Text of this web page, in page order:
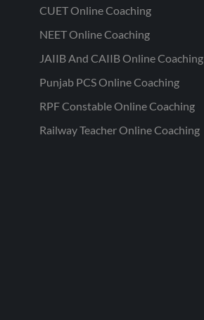
CUET Online Coaching
NEET Online Coaching
JAIIB And CAIIB Online Coaching
Punjab PCS Online Coaching
RPF Constable Online Coaching
Railway Teacher Online Coaching